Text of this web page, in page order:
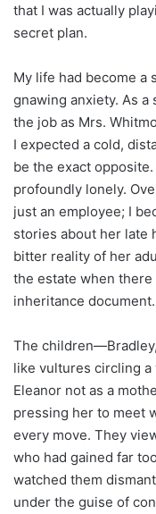
that I was actually
secret plan.
My life had become a
gnawing anxiety. As
the job as Mrs.
I expected a cold,
be the exact
profoundly lonely.
just an employee; I
stories about her late
bitter reality of her
the estate when
inheritance document.
The
like vultures circling a
Eleanor not as a
pressing her to meet
every move. They
who had gained far
watched them
under the guise of